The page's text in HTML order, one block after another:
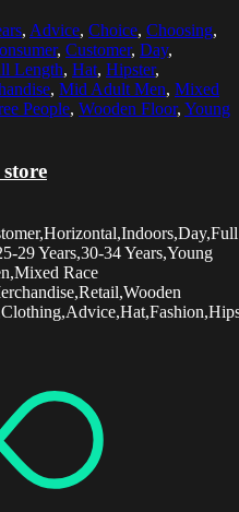
, Advice, Choice, Choosing,
, Customer, Day,
Length, Hat, Hipster,
, Mid Adult Men, Mixed
People, Wooden Floor, Young
29 Years,30-34 Years,Young
Race